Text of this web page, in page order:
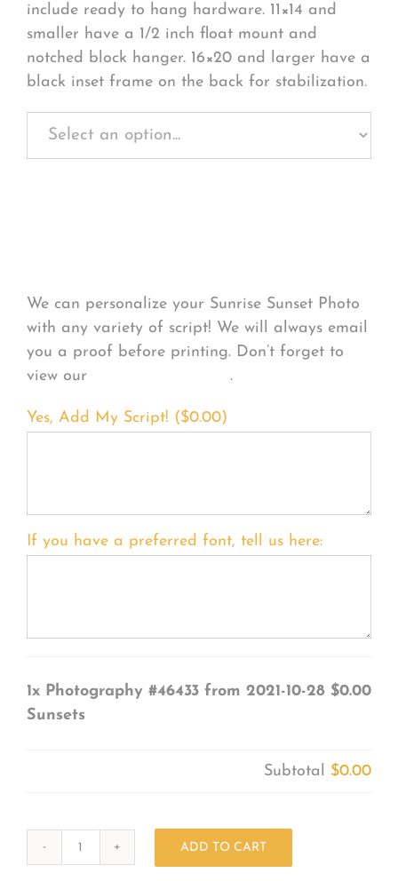
include ready to hang hardware. 11×14 and
smaller have a 1/2 inch float mount and
notched block hanger. 16×20 and larger have a
black inset frame on the back for stabilization.
We can personalize your Sunrise Sunset Photo
with any variety of script! We will always email
you a proof before printing. Don’t forget to
view our
.
Yes, Add My Script! ($0.00)
If you have a preferred font, tell us here:
1x Photography #46433 from 2021-10-28
Sunsets
$0.00
Subtotal $0.00
ADD TO CART